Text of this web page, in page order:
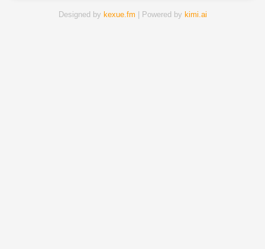
Designed by kexue.fm | Powered by kimi.ai